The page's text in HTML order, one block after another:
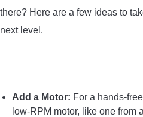
there? Here are a few ideas to
next level.
Add a Motor: For a hands-
low-RPM motor, like one from